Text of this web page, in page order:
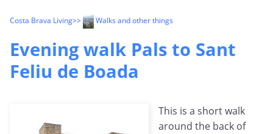
Costa Brava Living>> Walks and other things
Evening walk Pals to Sant
Feliu de Boada
This is a short walk
around the back of